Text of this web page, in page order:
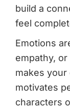
build a
feel
Emotions
empathy,
makes your
motivates
characters